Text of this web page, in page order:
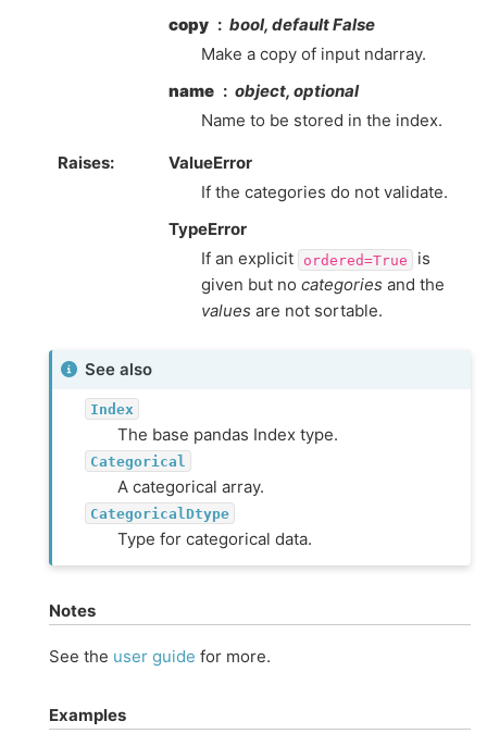
copy
bool, default False
Make a copy of input ndarray.
name
object, optional
Name to be stored in the index.
Raises
ValueError
If the categories do not validate.
TypeError
If an explicit
ordered=True
is
given but no categories and the
values are not sortable.
See also
Index
The base pandas Index type.
Categorical
A categorical array.
CategoricalDtype
Type for categorical data.
Notes
See the user guide for more.
Examples